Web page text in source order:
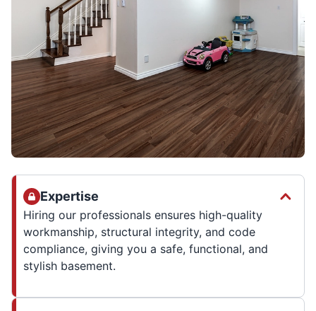
Expertise
Hiring our professionals ensures high-quality
workmanship, structural integrity, and code
compliance, giving you a safe, functional, and
stylish basement.